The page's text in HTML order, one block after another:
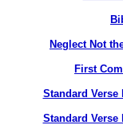
Neglect Not
First
Standard Verse
Standard Verse